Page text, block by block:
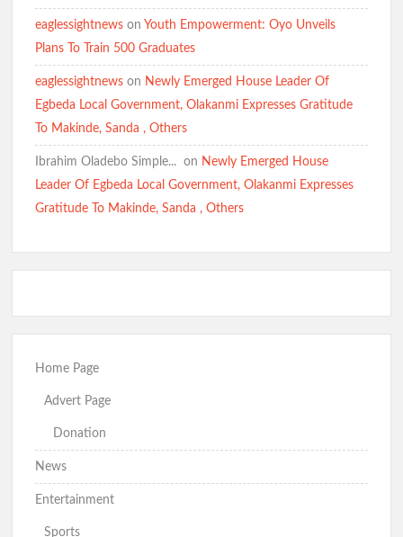
Breaking:Oyo Govt Demolishes Building Used by Kidnappers
of Adelabu’s Sister, Nephews
Falana to Tinubu: Call Wike, Fayose to Order Over Oyo
School Kidnapping Comments
Kidnap Crisis: GSM Advocates Rally Support for Makinde,
Urge Vigilance and Prayers
Just In: Makinde Cracks Down on Insecurity, Bans Night-Time
“Today It’s Them, Tomorrow Who?” — Hon. Comforter
Weeps Over Oriire Kidnap Victims, Calls for Urgent State
Police
eaglessightnews on Youth Empowerment: Oyo Unveils
Plans To Train 500 Graduates
eaglessightnews on Newly Emerged House Leader Of
Egbeda Local Government, Olakanmi Expresses Gratitude
To Makinde, Sanda , Others
Ibrahim Oladebo Simple... ️️ on Newly Emerged House
Leader Of Egbeda Local Government, Olakanmi Expresses
Gratitude To Makinde, Sanda , Others
Home Page
Advert Page
Donation
News
Entertainment
Sports